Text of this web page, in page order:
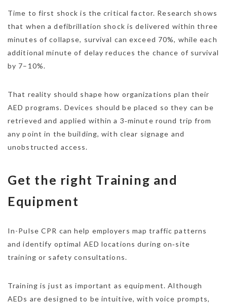
Time to first shock is the critical factor. Research shows
that when a defibrillation shock is delivered within three
minutes of collapse, survival can exceed 70%, while each
additional minute of delay reduces the chance of survival
by 7–10%.
That reality should shape how organizations plan their
AED programs. Devices should be placed so they can be
retrieved and applied within a 3‑minute round trip from
any point in the building, with clear signage and
unobstructed access.
Get the right Training and
Equipment
In-Pulse CPR can help employers map traffic patterns
and identify optimal AED locations during on‑site
training or safety consultations.
Training is just as important as equipment. Although
AEDs are designed to be intuitive, with voice prompts,